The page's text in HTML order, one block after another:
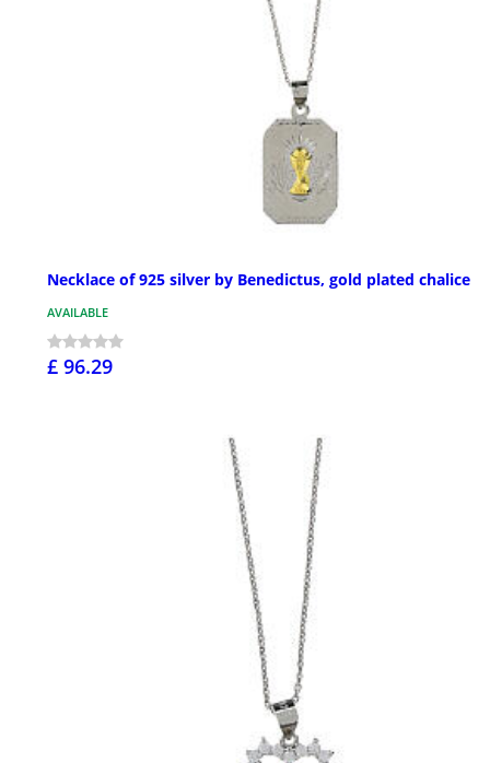
Necklace of 925 silver by Benedictus, gold plated chalice
AVAILABLE
£ 96.29